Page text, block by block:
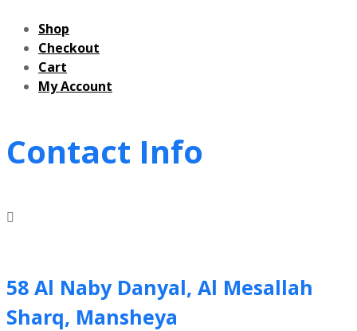
Shop
Checkout
Cart
My Account
Contact Info
58 Al Naby Danyal, Al Mesallah
Sharq, Mansheya